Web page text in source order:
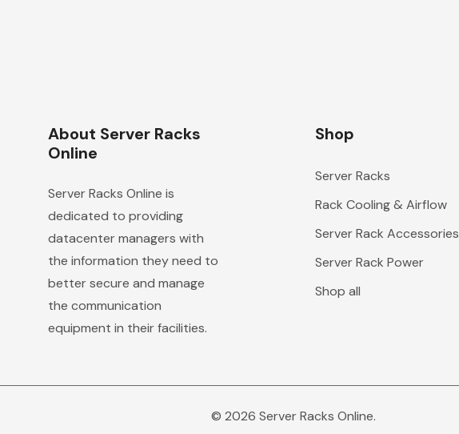
About Server Racks
Online
Server Racks Online is
dedicated to providing
datacenter managers with
the information they need to
better secure and manage
the communication
equipment in their facilities.
Shop
Server Racks
Rack Cooling & Airflow
Server Rack Accessories
Server Rack Power
Shop all
© 2026 Server Racks Online.